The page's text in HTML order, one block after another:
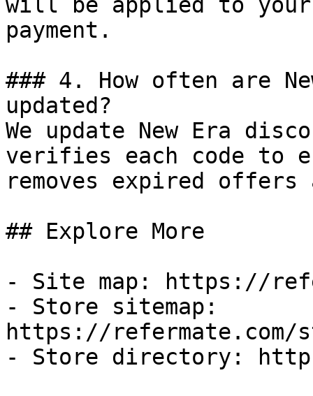
payment.
### 4. How often are
updated?
We update New Era
verifies each code to
removes expired
## Explore More
- Site map: https://
- Store sitemap:
https://refermate.com/
- Store directory: